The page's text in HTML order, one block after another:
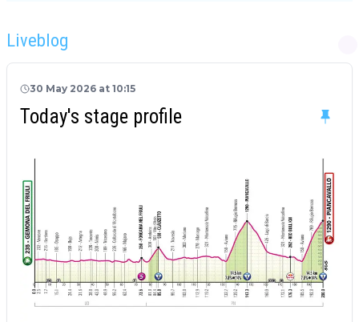
Liveblog
30 May 2026 at 10:15
Today's stage profile